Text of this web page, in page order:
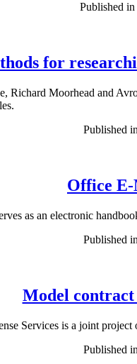
Published in
for
Richard Moorhead and
Published in
Office E-
as an electronic
Published in
Model contract
Services is a joint
Published in